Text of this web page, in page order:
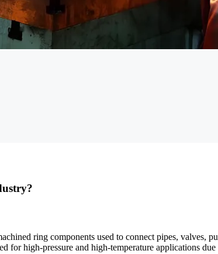
ring components used to connect pipes, valves,
for high-pressure and high-temperature applications